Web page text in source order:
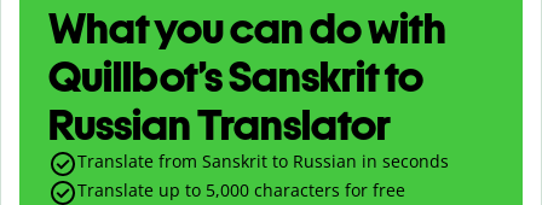
What you can do with
Quillbot’s Sanskrit to
Russian Translator
Translate from Sanskrit to Russian in seconds
Translate up to 5,000 characters for free